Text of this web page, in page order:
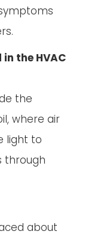
the HVAC
the
where air
light to
through
about